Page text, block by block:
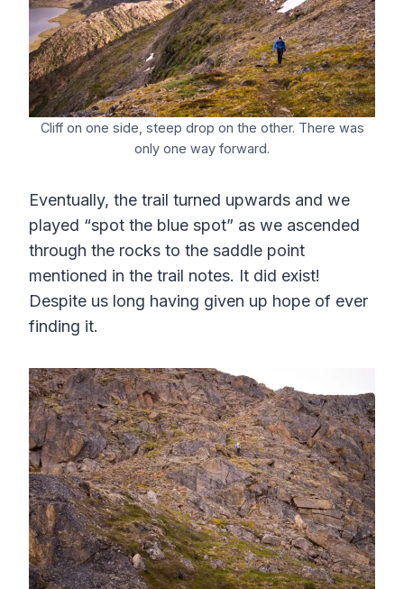
Cliff on one side, steep drop on the other. There was
only one way forward.
Eventually, the trail turned upwards and we
played “spot the blue spot” as we ascended
through the rocks to the saddle point
mentioned in the trail notes. It did exist!
Despite us long having given up hope of ever
finding it.